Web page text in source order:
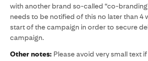
with another brand so-called “co-
needs to be notified of this no later than 4
start of the campaign in order to secure
campaign.
Other notes: Please avoid very small text